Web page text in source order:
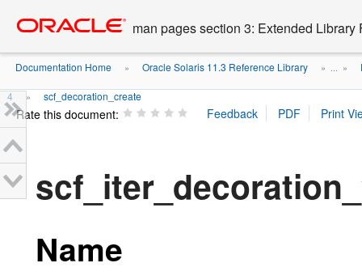
content
man pages section 3: Extended Library
Documentation Home » Oracle Solaris 11.3 Reference Library » ... »
4 » scf_decoration_create
Rate this document:
Name